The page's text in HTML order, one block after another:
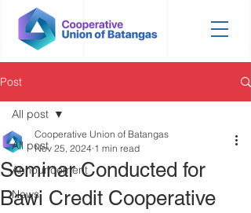
Post
All post
Announcement
News
All post
Seminar Conducted for
Bawi Credit Cooperative
Cooperative Union of Batangas
Nov 25, 2024 1 min read